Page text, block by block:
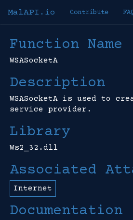
MalAPI.io Contribute
Function Name
WSASocketA
Description
WSASocketA is used to
service provider.
Library
Ws2_32.dll
Associated
Internet
Documentation